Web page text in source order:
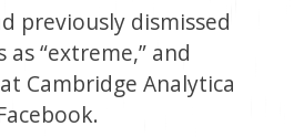
previously dismissed
“extreme,” and
Cambridge Analytica